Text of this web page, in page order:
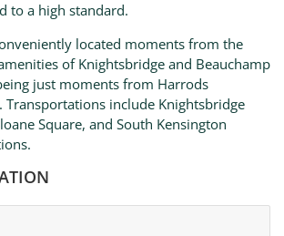
to a high standard.
located moments from the
of Knightsbridge and Beauchamp
just moments from Harrods
include Knightsbridge
Square, and South Kensington